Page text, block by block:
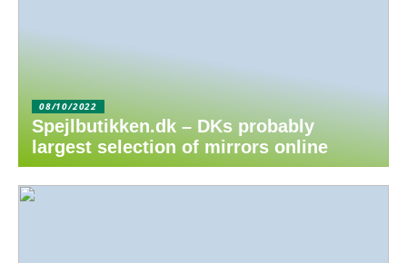
08/10/2022
Spejlbutikken.dk – DKs probably
largest selection of mirrors online